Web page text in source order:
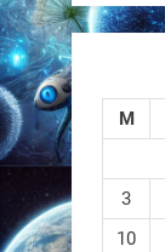
M
3
10